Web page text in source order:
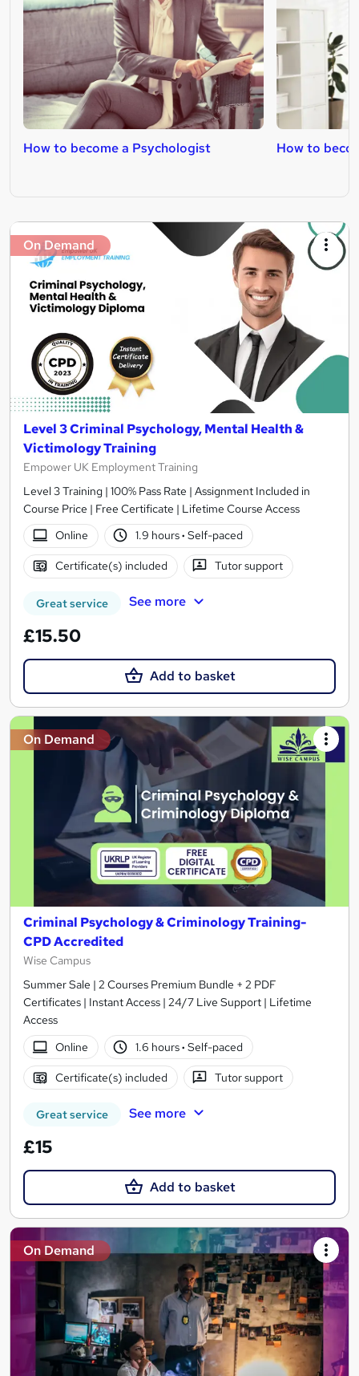
How to become a Psychologist How to
On Demand
Level 3 Criminal Psychology, Mental Health &
Victimology Training
Empower UK Employment Training
Level 3 Training | 100% Pass Rate | Assignment Included in
Course Price | Free Certificate | Lifetime Course Access
Online
1.9 hours· Self-paced
Certificate(s) included Tutor support
Great service See more
£15.50
Add to basket
On Demand
Criminal Psychology & Criminology Training-
CPD Accredited
Wise Campus
Summer Sale | 2 Courses Premium Bundle + 2 PDF
Certificates | Instant Access | 24/7 Live Support | Lifetime
Access
Online
1.6 hours· Self-paced
Certificate(s) included Tutor support
Great service See more
£15
Add to basket
On Demand